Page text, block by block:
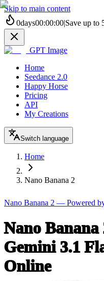
Skip to main content
0days00:00:00|Save up to
GPT Image
Home
Seedance 2.0
Happy Horse
Pricing
API
My Creations
Switch language
Home
Nano Banana 2
Nano Banana 2 — Powered
Nano
Gemini 3.1
Online